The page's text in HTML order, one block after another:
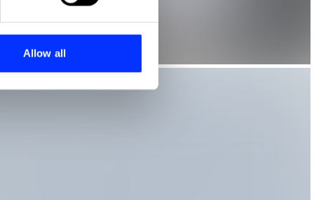
who may combine it with
Allow all